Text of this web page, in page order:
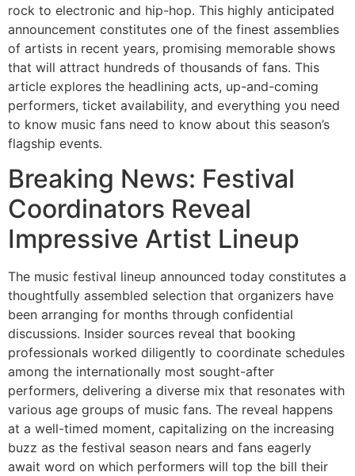
rock to electronic and hip-hop. This highly anticipated
announcement constitutes one of the finest assemblies
of artists in recent years, promising memorable shows
that will attract hundreds of thousands of fans. This
article explores the headlining acts, up-and-coming
performers, ticket availability, and everything you need
to know music fans need to know about this season’s
flagship events.
Breaking News: Festival
Coordinators Reveal
Impressive Artist Lineup
The music festival lineup announced today constitutes a
thoughtfully assembled selection that organizers have
been arranging for months through confidential
discussions. Insider sources reveal that booking
professionals worked diligently to coordinate schedules
among the internationally most sought-after
performers, delivering a diverse mix that resonates with
various age groups of music fans. The reveal happens
at a well-timed moment, capitalizing on the increasing
buzz as the festival season nears and fans eagerly
await word on which performers will top the bill their